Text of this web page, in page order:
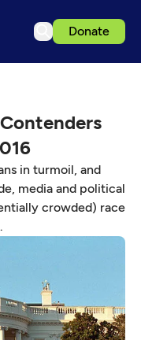
Donate
in turmoil, and
media and political
crowded) race